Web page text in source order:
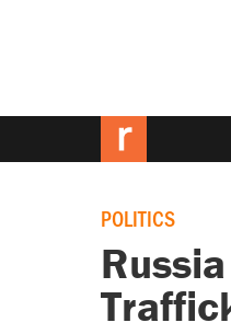
POLITICS